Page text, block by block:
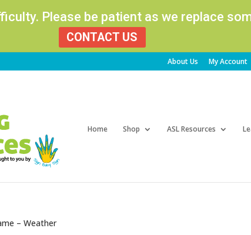
Please be patient as we replace
CONTACT US
About Us My Account
Home Shop ASL Resources
Products
– Weather